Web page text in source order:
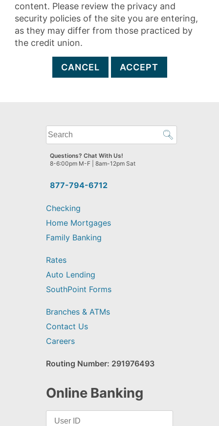
content. Please review the privacy and
security policies of the site you are entering,
as they may differ from those practiced by
the credit union.
CANCEL ACCEPT
What
can
we
help
find?
877-794-6712
Questions? Chat With Us!
8-6:00pm M-F | 8am-12pm Sat
Checking
Home Mortgages
Family Banking
Rates
Auto Lending
SouthPoint Forms
Branches & ATMs
Contact Us
Careers
Routing Number: 291976493
Online Banking